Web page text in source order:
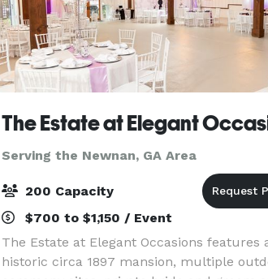
The Estate at Elegant
Serving the Newnan, GA Area
200 Capacity
$700 to $1,150 / Event
The Estate at Elegant Occasions features
historic circa 1897 mansion, multiple